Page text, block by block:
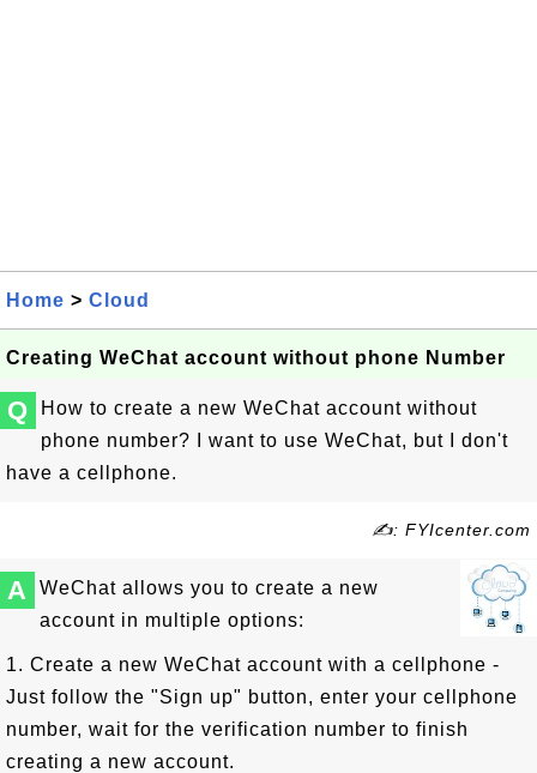
Home > Cloud
Creating WeChat account without phone Number
Q
How to create a new WeChat account without
phone number? I want to use WeChat, but I don't
have a cellphone.
✍: FYIcenter.com
A
WeChat allows you to create a new
account in multiple options:
1. Create a new WeChat account with a cellphone -
Just follow the "Sign up" button, enter your cellphone
number, wait for the verification number to finish
creating a new account.